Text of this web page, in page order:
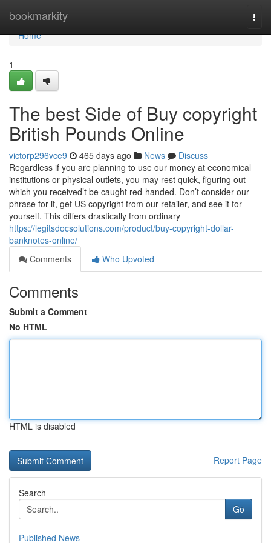
bookmarkity
Home
Home
1
The best Side of Buy copyright
British Pounds Online
victorp296vce9 465 days ago News
Discuss
Regardless if you are planning to use our money at economical
institutions or physical outlets, you may rest quick, figuring out
which you received’t be caught red-handed. Don’t consider our
phrase for it, get US copyright from our retailer, and see it for
yourself. This differs drastically from ordinary
https://legitsdocsolutions.com/product/buy-copyright-dollar-
banknotes-online/
Comments
Who Upvoted
Comments
Submit a Comment
No HTML
HTML is disabled
Report Page
Search
Go
Published News